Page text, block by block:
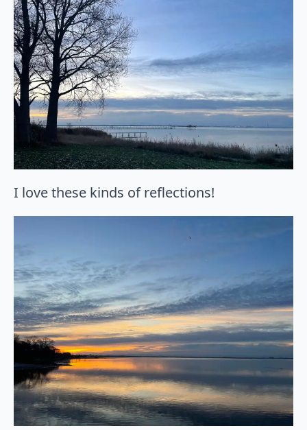
I love these kinds of reflections!